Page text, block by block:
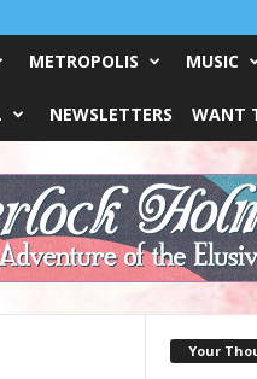
METROPOLIS MUSIC
NEWSLETTERS WANT
Your